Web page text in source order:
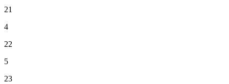
21
4
22
5
23